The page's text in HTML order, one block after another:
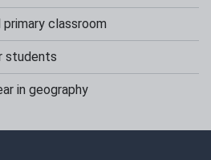
primary classroom
students
in geography